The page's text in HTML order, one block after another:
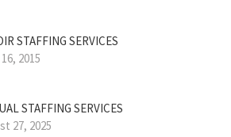
STAFFING SERVICES
2015
STAFFING SERVICES
27, 2025